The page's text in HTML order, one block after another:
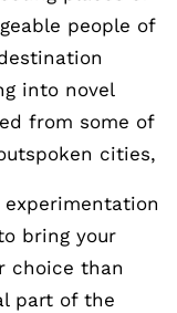
people of
into novel
from some of
cities,
bring your
choice than
part of the